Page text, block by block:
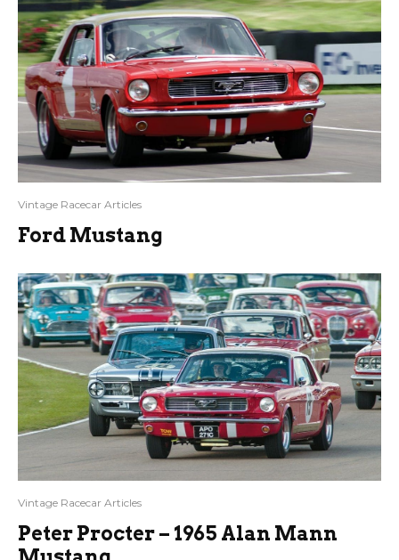
Vintage Racecar Articles
Ford Mustang
Vintage Racecar Articles
Peter Procter – 1965 Alan Mann